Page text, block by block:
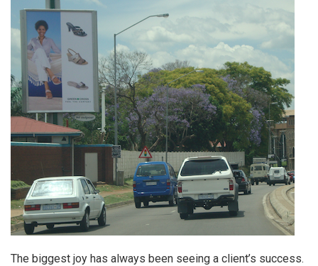
The biggest joy has always been seeing a client’s success.